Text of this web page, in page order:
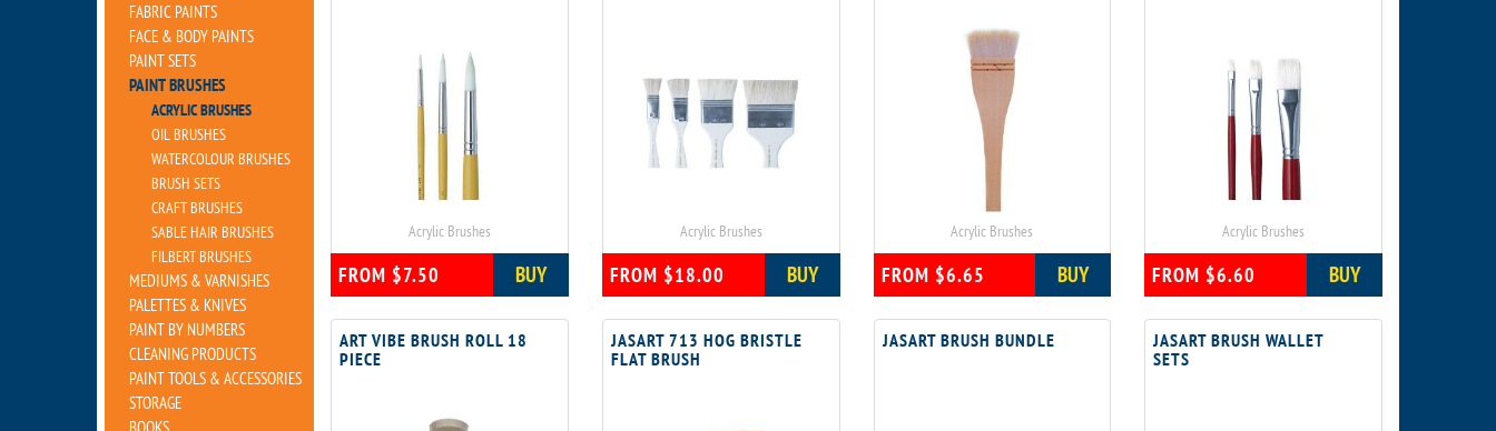
FABRIC PAINTS
FACE & BODY PAINTS
PAINT SETS
PAINT BRUSHES
ACRYLIC BRUSHES
OIL BRUSHES
WATERCOLOUR BRUSHES
BRUSH SETS
CRAFT BRUSHES
SABLE HAIR BRUSHES
FILBERT BRUSHES
MEDIUMS & VARNISHES
PALETTES & KNIVES
PAINT BY NUMBERS
CLEANING PRODUCTS
PAINT TOOLS & ACCESSORIES
STORAGE
Acrylic Brushes
FROM $7.50 BUY
Acrylic Brushes
FROM $18.00 BUY
Acrylic Brushes
FROM $6.65 BUY
Acrylic Brushes
FROM $6.60 BUY
ART VIBE BRUSH ROLL 18
PIECE
JASART 713 HOG BRISTLE
FLAT BRUSH
JASART BRUSH BUNDLE
JASART BRUSH WALLET
SETS